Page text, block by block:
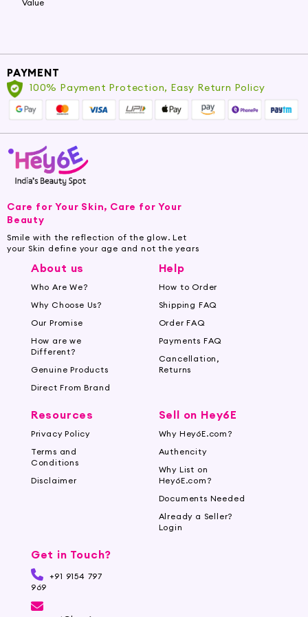
Value
PAYMENT
100% Payment Protection, Easy Return Policy
Care for Your Skin, Care for Your
Beauty
Smile with the reflection of the glow. Let
your Skin define your age and not the years
About us
Who Are We?
Why Choose Us?
Our Promise
How are we
Different?
Genuine Products
Direct From Brand
Help
How to Order
Shipping FAQ
Order FAQ
Payments FAQ
Cancellation,
Returns
Resources
Privacy Policy
Terms and
Conditions
Disclaimer
Sell on Hey6E
Why Hey6E.com?
Authencity
Why List on
Hey6E.com?
Documents Needed
Already a Seller?
Login
Get in Touch?
+91 9154 797
969